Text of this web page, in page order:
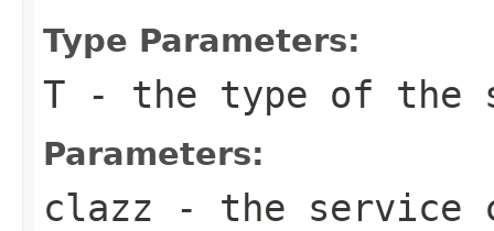
Type Parameters:
T - the type of the
Parameters:
clazz - the service